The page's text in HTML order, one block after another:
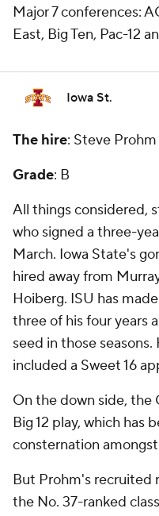
Major 7 conferences:
East, Big Ten, Pac-12
Iowa St.
The hire: Steve Prohm
Grade: B
All things considered,
who signed a three-
March. Iowa State's
hired away from
Hoiberg. ISU has
three of his four years
seed in those seasons.
included a Sweet 16
On the down side, the
Big 12 play, which has
consternation
But Prohm's recruited
the No. 37-ranked